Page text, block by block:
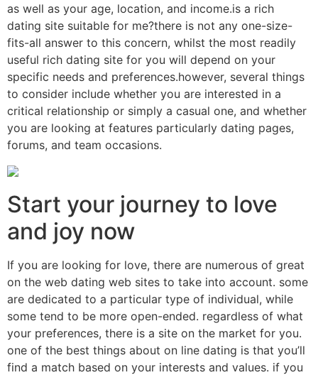
as well as your age, location, and income.is a rich
dating site suitable for me?there is not any one-size-
fits-all answer to this concern, whilst the most readily
useful rich dating site for you will depend on your
specific needs and preferences.however, several things
to consider include whether you are interested in a
critical relationship or simply a casual one, and whether
you are looking at features particularly dating pages,
forums, and team occasions.
Start your journey to love
and joy now
If you are looking for love, there are numerous of great
on the web dating web sites to take into account. some
are dedicated to a particular type of individual, while
some tend to be more open-ended. regardless of what
your preferences, there is a site on the market for you.
one of the best things about on line dating is that you’ll
find a match based on your interests and values. if you